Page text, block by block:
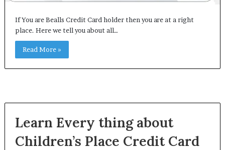
If You are Bealls Credit Card holder then you are at a right
place. Here we tell you about all…
Read More »
Learn Every thing about
Children’s Place Credit Card